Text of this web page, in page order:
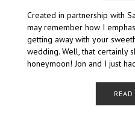
Created in partnership with
may remember how I
getting away with your
wedding. Well, that certainly
honeymoon! Jon and I just